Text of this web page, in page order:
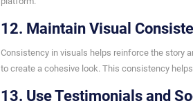
12. Maintain Visual
Consistency in visuals helps reinforce the story
to create a cohesive look. This consistency
13. Use Testimonials and